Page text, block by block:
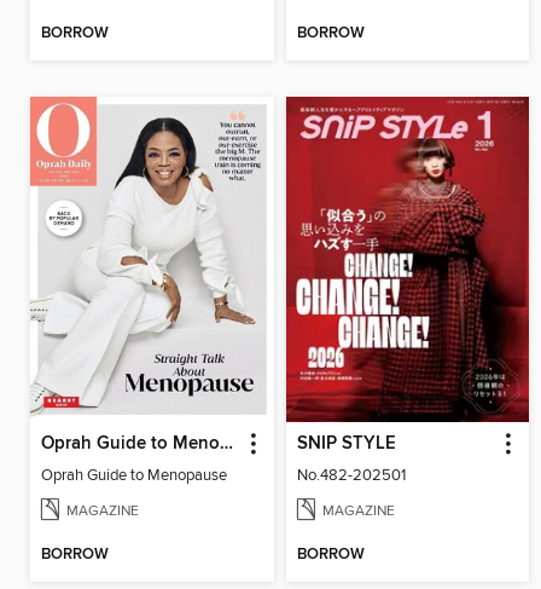
BORROW BORROW
Oprah Guide to Menopause
Oprah Guide to Menopause
MAGAZINE
BORROW
SNIP STYLE
No.482-202501
MAGAZINE
BORROW